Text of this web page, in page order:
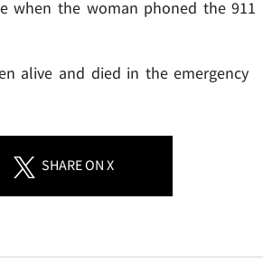
when the woman phoned the 911
alive and died in the emergency
SHAREON X